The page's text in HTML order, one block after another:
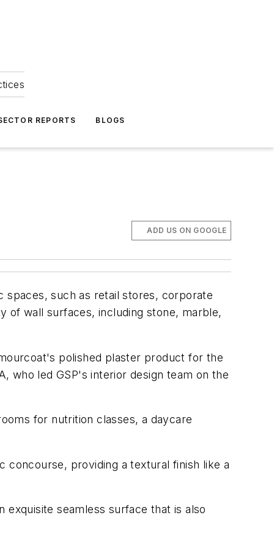
REPORTS BLOGS
ADD US ON GOOGLE
such as retail stores, corporate
of wall surfaces, including stone, marble,
polished plaster product for the
who led GSP's interior design team on the
for nutrition classes, a daycare
concourse, providing a textural finish like a
seamless surface that is also